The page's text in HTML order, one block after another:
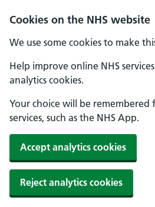
Cookies on the NHS website
We use some cookies to make
Help improve online NHS
analytics cookies.
Your choice will be remembered
services, such as the NHS App.
Accept analytics cookies
Reject analytics cookies